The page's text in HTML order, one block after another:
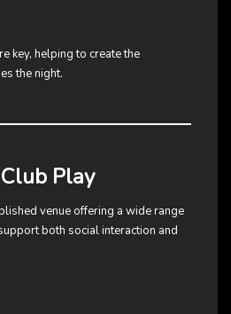
key, helping to create the
the night.
Play
venue offering a wide range
both social interaction and